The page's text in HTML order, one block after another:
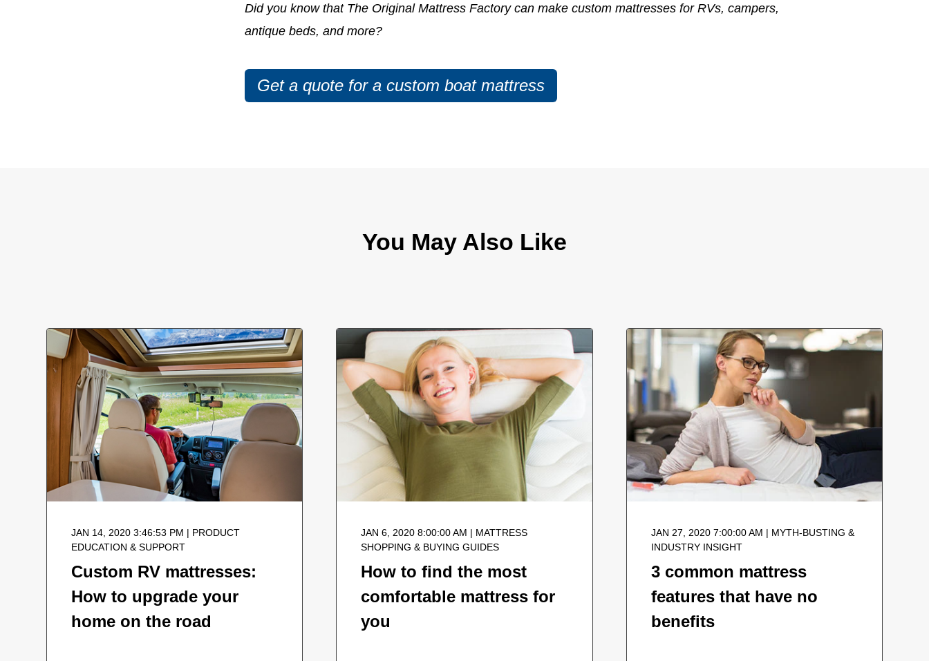
Did you know that The Original Mattress Factory can make custom mattresses for RVs, campers,
antique beds, and more?
Get a quote for a custom boat mattress
You May Also Like
JAN 14, 2020 3:46:53 PM | PRODUCT
EDUCATION & SUPPORT
Custom RV mattresses:
How to upgrade your
home on the road
JAN 6, 2020 8:00:00 AM | MATTRESS
SHOPPING & BUYING GUIDES
How to find the most
comfortable mattress for
you
JAN 27, 2020 7:00:00 AM | MYTH-BUSTING &
INDUSTRY INSIGHT
3 common mattress
features that have no
benefits